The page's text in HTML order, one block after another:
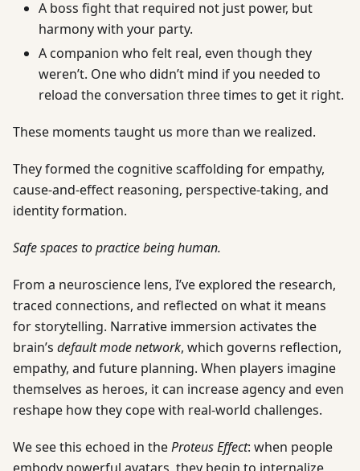
A boss fight that required not just power, but
harmony with your party.
A companion who felt real, even though they
weren’t. One who didn’t mind if you needed to
reload the conversation three times to get it right.
These moments taught us more than we realized.
They formed the cognitive scaffolding for empathy,
cause-and-effect reasoning, perspective-taking, and
identity formation.
Safe spaces to practice being human.
From a neuroscience lens, I’ve explored the research,
traced connections, and reflected on what it means
for storytelling. Narrative immersion activates the
brain’s default mode network, which governs reflection,
empathy, and future planning. When players imagine
themselves as heroes, it can increase agency and even
reshape how they cope with real-world challenges.
We see this echoed in theProteus Effect: when people